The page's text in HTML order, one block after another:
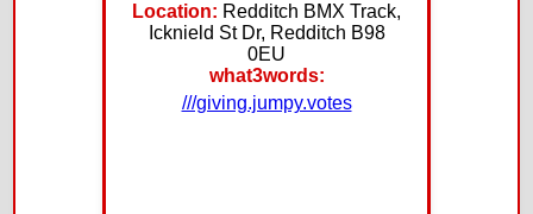
Location: Redditch BMX Track,
Icknield St Dr, Redditch B98
0EU
what3words:
///giving.jumpy.votes